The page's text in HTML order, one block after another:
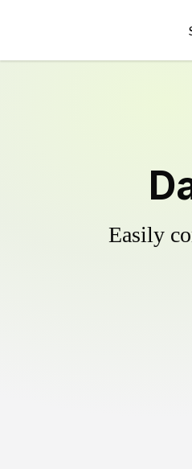
Easily